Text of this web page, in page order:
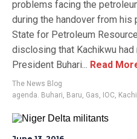
problems facing the
during the handover from
State for Petroleum
disclosing that Kachikwu
President Buhari... Read
The News Blog
agenda. Buhari, Baru, Gas, IOC,